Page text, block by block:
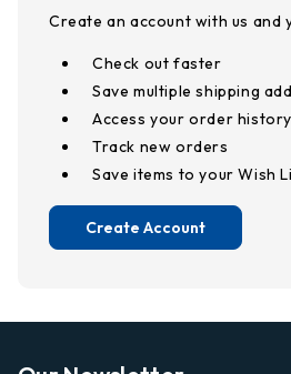
Create an account with us and
Check out faster
Save multiple shipping
Access your order history
Track new orders
Save items to your Wish
Create Account